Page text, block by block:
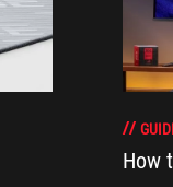
How